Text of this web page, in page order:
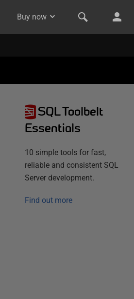
Buy now
SQL Toolbelt
Essentials
10 simple tools for fast,
reliable and consistent SQL
Server development.
Find out more